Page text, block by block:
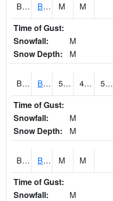
BCTA1 Bear Creek 4 WNW Bear Creek Dam TW M M
Time of Gust:
Snowfall:
M
Snow Depth:
M
BDAA1 BROAD ACRES SCAN 57 43.3 50.2
Time of Gust:
Snowfall:
M
Snow Depth:
M
BDKA1 BODKA CREEK 4.2 N BODKA CREEK NR GEIGER M M
Time of Gust:
Snowfall:
M